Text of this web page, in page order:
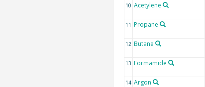
10 Acetylene
11 Propane
12 Butane
13 Formamide
14 Argon